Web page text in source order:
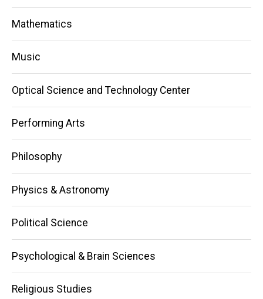
Mathematics
Music
Optical Science and Technology Center
Performing Arts
Philosophy
Physics & Astronomy
Political Science
Psychological & Brain Sciences
Religious Studies